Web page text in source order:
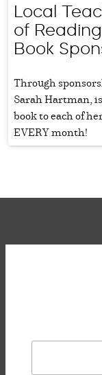
Local
of
Book
Through
Sarah Hartman,
book to each of
EVERY month!